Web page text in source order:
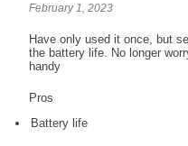
February 1, 2023
Have only used it once, but
the battery life. No longer
handy
Pros
Battery life